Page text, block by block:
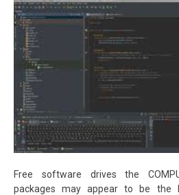
Free software drives the
packages may appear to be the